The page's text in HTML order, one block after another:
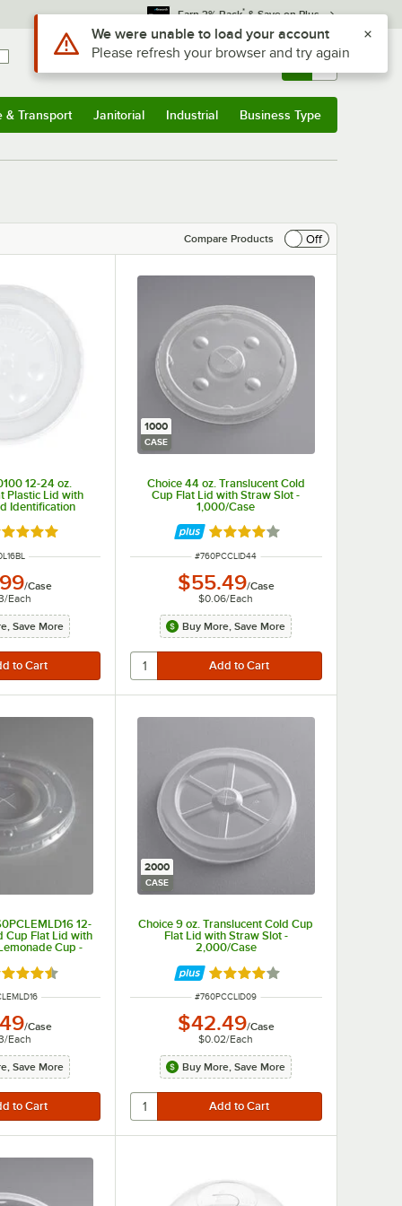
Earn 3% Back* & Save on Plus
Sign In Returns & 0
& Transport Janitorial Industrial Business Type
Compare Products
Off
12-24 oz.
Plastic Lid with
Identification
4.8 out of 5 stars
NUMBER
/Case
/Each
Save More
1000
CASE
Choice 44 oz. Translucent Cold
Cup Flat Lid with Straw Slot -
1,000/Case
Rated 3.9 out of 5 stars
ITEM NUMBER
#760PCCLID44
$55.49/Case
$0.06/Each
Buy More, Save More
12-
Cup Flat Lid with
Cup -
4.3 out of 5 stars
/Case
/Each
Save More
2000
CASE
Choice 9 oz. Translucent Cold Cup
Flat Lid with Straw Slot -
2,000/Case
Rated 3.9 out of 5 stars
ITEM NUMBER
#760PCCLID09
$42.49/Case
$0.02/Each
Buy More, Save More